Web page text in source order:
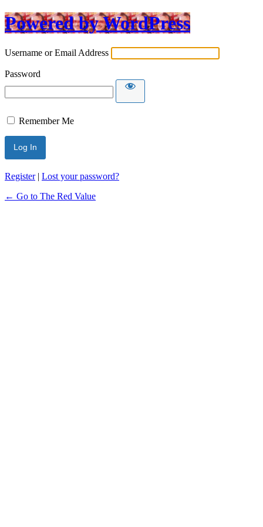
Powered by WordPress
Username or Email Address
Password
Remember Me
Register| Lost your password?
← Go to The Red Value